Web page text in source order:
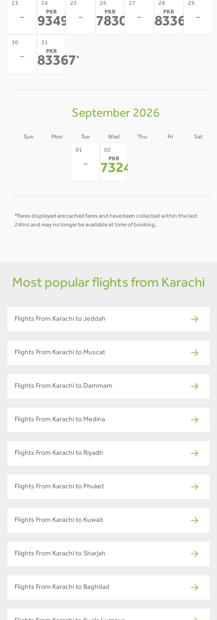
23
-
24
PKR
93493 *
25
-
26
PKR
78304 *
27
-
28
PKR
83367 *
29
-
30
-
31
PKR
83367*
September 2026
Sun Mon Tue Wed Thu Fri Sat
01
-
02
PKR
73240
*Fares displayed are cached fares and have been collected within the last
24hrs and may no longer be available at time of booking.
Most popular flights from Karachi
Flights From Karachi to Jeddah
Flights From Karachi to Muscat
Flights From Karachi to Dammam
Flights From Karachi to Medina
Flights From Karachi to Riyadh
Flights From Karachi to Phuket
Flights From Karachi to Kuwait
Flights From Karachi to Sharjah
Flights From Karachi to Baghdad